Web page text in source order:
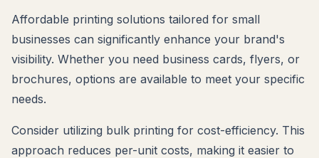
Affordable printing solutions tailored for small
businesses can significantly enhance your brand's
visibility. Whether you need business cards, flyers, or
brochures, options are available to meet your specific
needs.
Consider utilizing bulk printing for cost-efficiency. This
approach reduces per-unit costs, making it easier to